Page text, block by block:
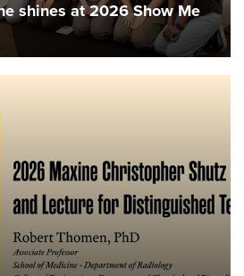
shines at 2026 Show Me